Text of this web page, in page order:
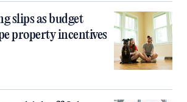
slips as budget
property incentives